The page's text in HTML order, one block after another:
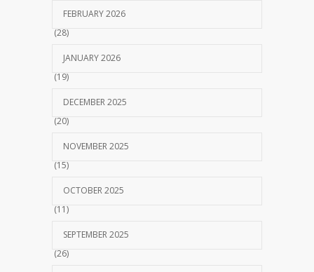
FEBRUARY 2026
(28)
JANUARY 2026
(19)
DECEMBER 2025
(20)
NOVEMBER 2025
(15)
OCTOBER 2025
(11)
SEPTEMBER 2025
(26)